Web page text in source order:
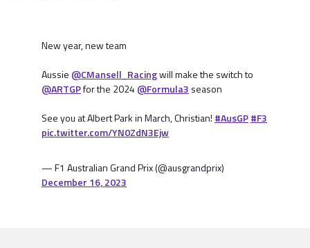
New year, new team
Aussie @CMansell_Racingwill make the switch to
@ARTGPfor the 2024@Formula3 season
See you at Albert Park in March, Christian! #AusGP#F3
pic.twitter.com/YN0ZdN3Ejw
— F1 Australian Grand Prix (@ausgrandprix)
December 16, 2023